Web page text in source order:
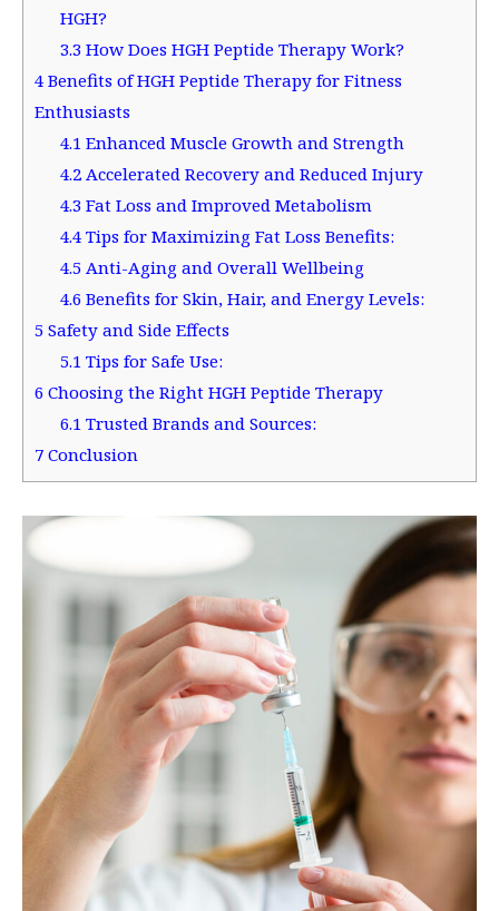
HGH?
3.3How Does HGH Peptide Therapy Work?
4 Benefits of HGH Peptide Therapy for Fitness
Enthusiasts
4.1Enhanced Muscle Growth and Strength
4.2Accelerated Recovery and Reduced Injury
4.3Fat Loss and Improved Metabolism
4.4Tips for Maximizing Fat Loss Benefits:
4.5Anti-Aging and Overall Wellbeing
4.6Benefits for Skin, Hair, and Energy Levels:
5 Safety and Side Effects
5.1Tips for Safe Use:
6 Choosing the Right HGH Peptide Therapy
6.1Trusted Brands and Sources:
7 Conclusion